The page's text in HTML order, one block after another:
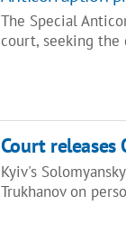
The Special
court, seeking the
Court releases
Kyiv's
Trukhanov on